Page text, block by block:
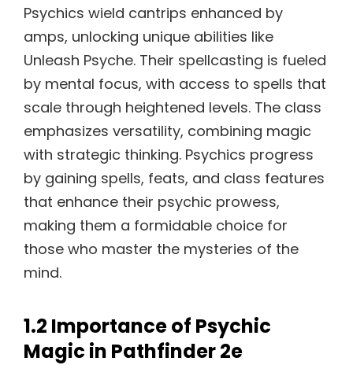
Psychics wield cantrips enhanced by
amps, unlocking unique abilities like
Unleash Psyche. Their spellcasting is fueled
by mental focus, with access to spells that
scale through heightened levels. The class
emphasizes versatility, combining magic
with strategic thinking. Psychics progress
by gaining spells, feats, and class features
that enhance their psychic prowess,
making them a formidable choice for
those who master the mysteries of the
mind.
1.2 Importance of Psychic
Magic in Pathfinder 2e